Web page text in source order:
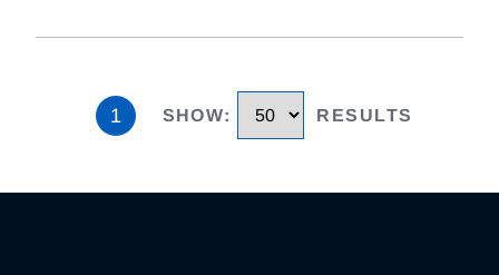
1 SHOW: RESULTS